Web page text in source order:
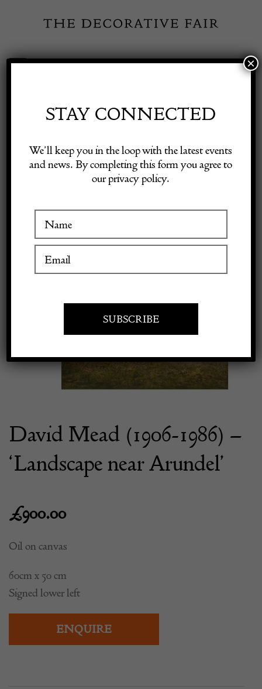
content
Toggle
Visitor Information
Exhibitor Login
‘Landscape near Arundel’
David Mead (1906-1986) –
‘Landscape near Arundel’
£900.00
Oil on canvas
60cm x 50 cm
Signed lower left
ENQUIRE
STAY CONNECTED
We’ll keep you in the loop with the latest events
and news. By completing this form you agree to
our privacy policy.
×